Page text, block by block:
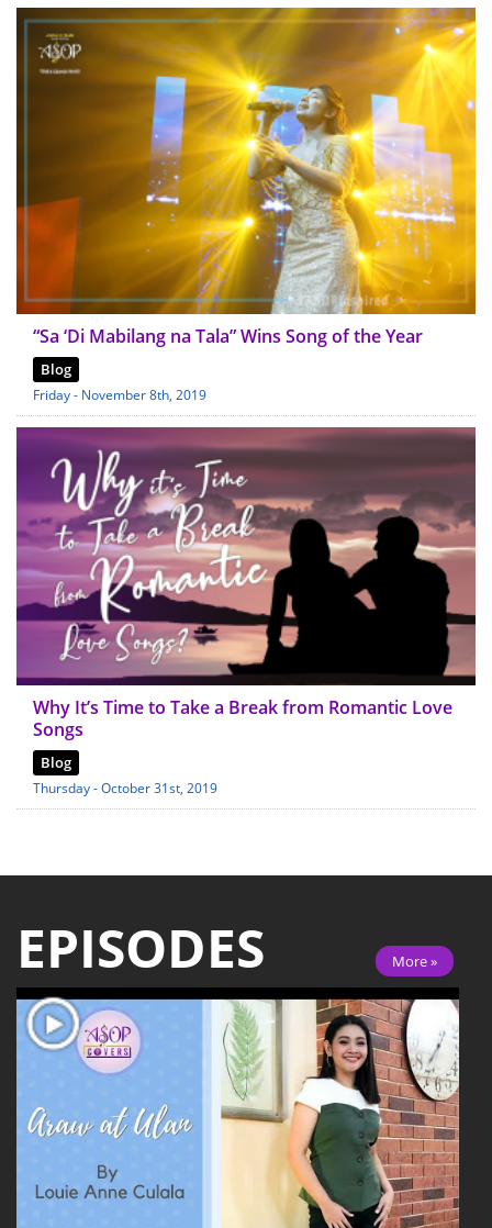
“Sa ‘Di Mabilang na Tala” Wins Song of the Year
Blog
Friday - November 8th, 2019
Why It’s Time to Take a Break from Romantic Love
Songs
Blog
Thursday - October 31st, 2019
EPISODES More »